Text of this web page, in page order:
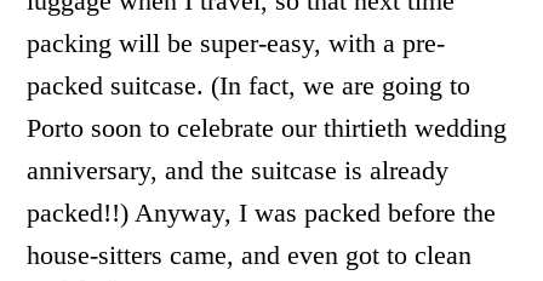
packing will be super-easy, with a pre-
packed suitcase. (In fact, we are going to
Porto soon to celebrate our thirtieth wedding
anniversary, and the suitcase is already
packed!!) Anyway, I was packed before the
house-sitters came, and even got to clean